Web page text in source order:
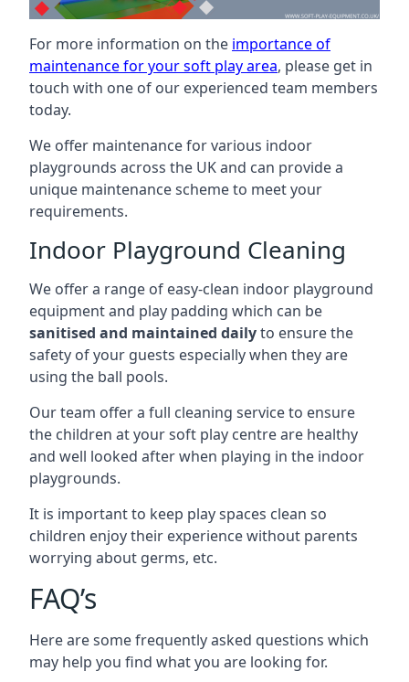
For more information on the importance of
maintenance for your soft play area, please get in
touch with one of our experienced team members
today.
We offer maintenance for various indoor
playgrounds across the UK and can provide a
unique maintenance scheme to meet your
requirements.
Indoor Playground Cleaning
We offer a range of easy-clean indoor playground
equipment and play padding which can be
sanitised and maintained dailyto ensure the
safety of your guests especially when they are
using the ball pools.
Our team offer a full cleaning service to ensure
the children at your soft play centre are healthy
and well looked after when playing in the indoor
playgrounds.
It is important to keep play spaces clean so
children enjoy their experience without parents
worrying about germs, etc.
FAQ’s
Here are some frequently asked questions which
may help you find what you are looking for.